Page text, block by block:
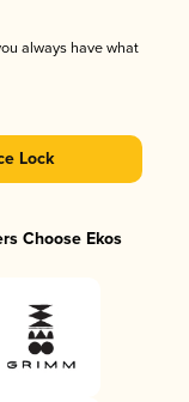
always have what
Lock
Choose Ekos